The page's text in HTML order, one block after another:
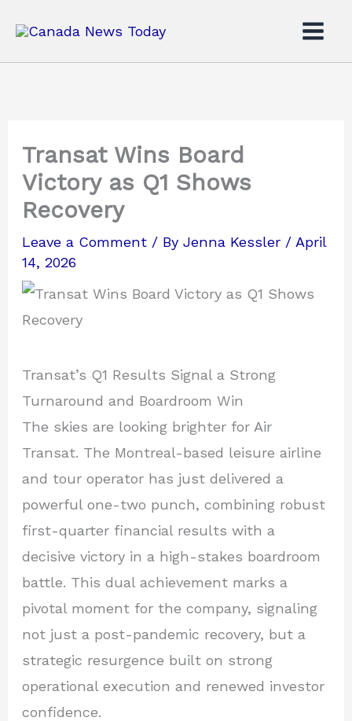
content
Transat Wins Board
Victory as Q1 Shows
Recovery
Leave a Comment / ByJenna Kessler /April
14, 2026
Transat’s Q1 Results Signal a Strong
Turnaround and Boardroom Win
The skies are looking brighter for Air
Transat. The Montreal-based leisure airline
and tour operator has just delivered a
powerful one-two punch, combining robust
first-quarter financial results with a
decisive victory in a high-stakes boardroom
battle. This dual achievement marks a
pivotal moment for the company, signaling
not just a post-pandemic recovery, but a
strategic resurgence built on strong
operational execution and renewed investor
confidence.